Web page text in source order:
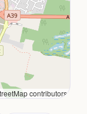
contributors